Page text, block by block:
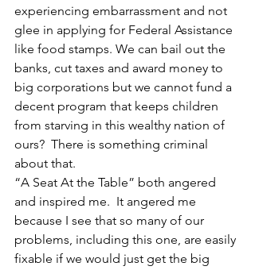
experiencing embarrassment and not
glee in applying for Federal Assistance
like food stamps. We can bail out the
banks, cut taxes and award money to
big corporations but we cannot fund a
decent program that keeps children
from starving in this wealthy nation of
ours?  There is something criminal
about that.
“A Seat At the Table” both angered
and inspired me.  It angered me
because I see that so many of our
problems, including this one, are easily
fixable if we would just get the big